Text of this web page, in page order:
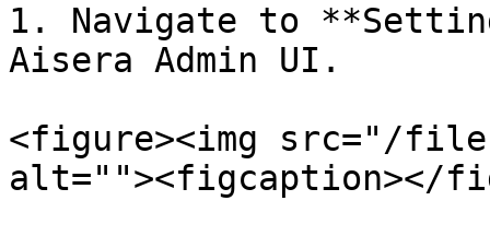
1. Navigate to
Aisera Admin UI.
<figure><img src="/files/
alt=""><figcaption></